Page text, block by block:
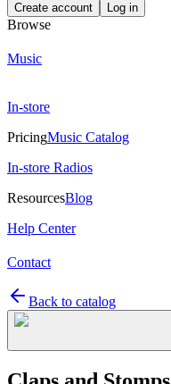
Create account Log in
Browse
Music
In-store
PricingMusic Catalog
In-store Radios
ResourcesBlog
Help Center
Contact
Back to catalog